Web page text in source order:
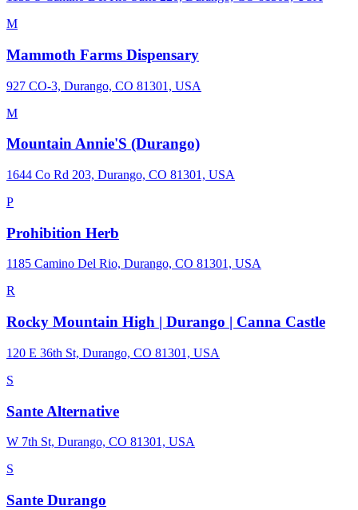
M
Mammoth Farms Dispensary
927 CO-3, Durango, CO 81301, USA
M
Mountain Annie'S (Durango)
1644 Co Rd 203, Durango, CO 81301, USA
P
Prohibition Herb
1185 Camino Del Rio, Durango, CO 81301, USA
R
Rocky Mountain High | Durango | Canna Castle
120 E 36th St, Durango, CO 81301, USA
S
Sante Alternative
W 7th St, Durango, CO 81301, USA
S
Sante Durango